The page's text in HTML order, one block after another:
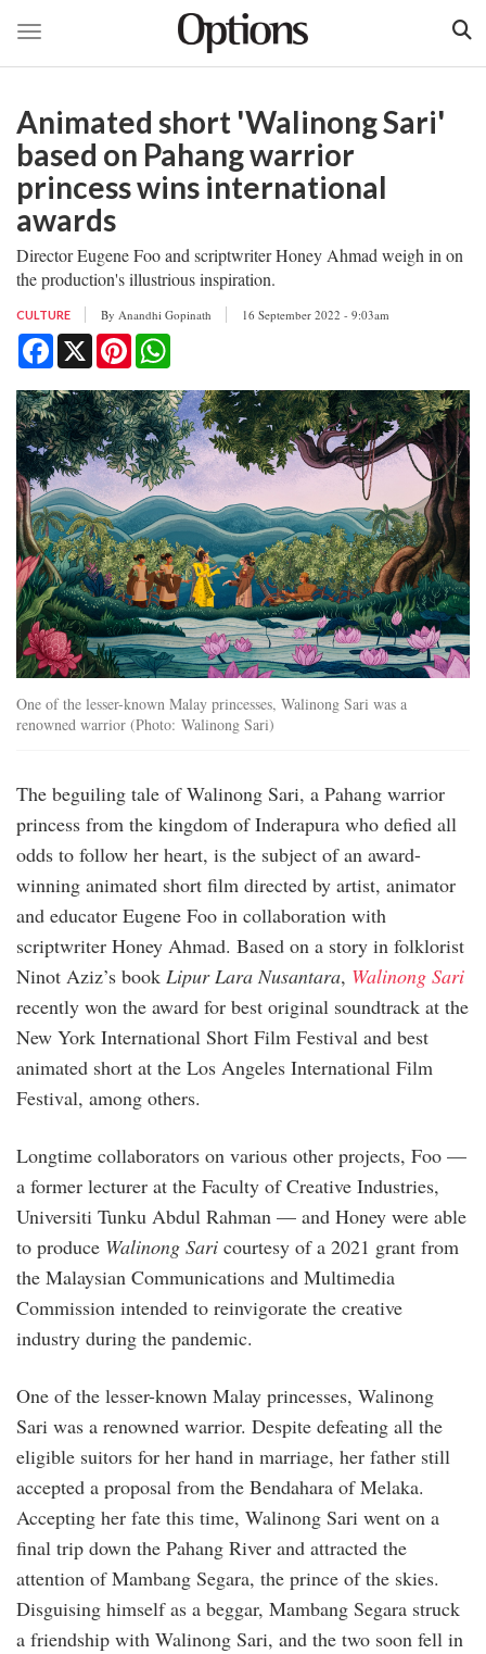
main
content
Toggle navigation
Animated short 'Walinong Sari'
based on Pahang warrior
princess wins international
awards
Director Eugene Foo and scriptwriter Honey Ahmad weigh in on
the production's illustrious inspiration.
CULTURE By Anandhi Gopinath 16 September 2022 - 9:03am
Facebook
X Pinterest
One of the lesser-known Malay princesses, Walinong Sari was a
renowned warrior (Photo: Walinong Sari)
The beguiling tale of Walinong Sari, a Pahang warrior
princess from the kingdom of Inderapura who defied all
odds to follow her heart, is the subject of an award-
winning animated short film directed by artist, animator
and educator Eugene Foo in collaboration with
scriptwriter Honey Ahmad. Based on a story in folklorist
Ninot Aziz’s book Lipur Lara Nusantara, Walinong Sari
recently won the award for best original soundtrack at the
New York International Short Film Festival and best
animated short at the Los Angeles International Film
Festival, among others.
Longtime collaborators on various other projects, Foo —
a former lecturer at the Faculty of Creative Industries,
Universiti Tunku Abdul Rahman — and Honey were able
to produce Walinong Sari courtesy of a 2021 grant from
the Malaysian Communications and Multimedia
Commission intended to reinvigorate the creative
industry during the pandemic.
One of the lesser-known Malay princesses, Walinong
Sari was a renowned warrior. Despite defeating all the
eligible suitors for her hand in marriage, her father still
accepted a proposal from the Bendahara of Melaka.
Accepting her fate this time, Walinong Sari went on a
final trip down the Pahang River and attracted the
attention of Mambang Segara, the prince of the skies.
Disguising himself as a beggar, Mambang Segara struck
a friendship with Walinong Sari, and the two soon fell in